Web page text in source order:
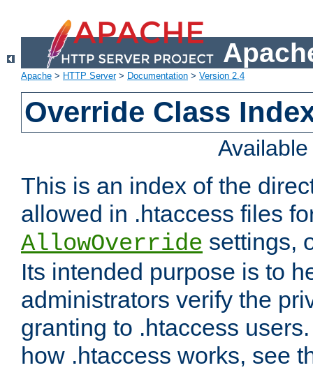
Apache > HTTP Server> Documentation > Version 2.4
Override Class
This is an index of the
allowed in .htaccess files
AllowOverride settings,
Its intended purpose is to
administrators verify the
granting to .htaccess
how .htaccess works, see